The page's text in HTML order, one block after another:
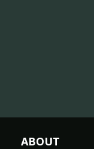
ABOUT